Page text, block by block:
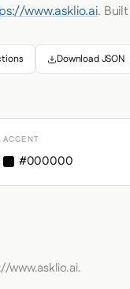
www.asklio.ai.
Download JSON
ACCENT
#000000
www.asklio.ai.